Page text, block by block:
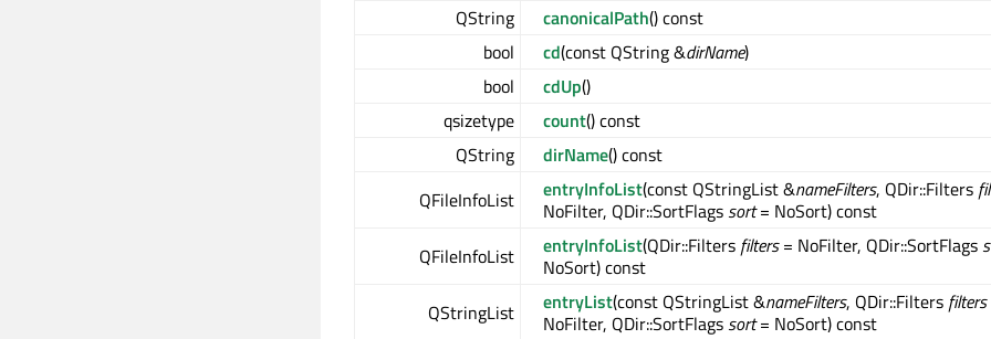
QString
canonicalPath() const
bool
cd(const QString &dirName)
bool
cdUp()
qsizetype
count() const
QString
dirName() const
QFileInfoList
entryInfoList(const QStringList &nameFilters, QDir::Filters
NoFilter, QDir::SortFlags sort= NoSort) const
QFileInfoList
entryInfoList(QDir::Filters filters= NoFilter, QDir::SortFlags
NoSort) const
QStringList
entryList(const QStringList &nameFilters, QDir::Filters filters
NoFilter, QDir::SortFlags sort= NoSort) const